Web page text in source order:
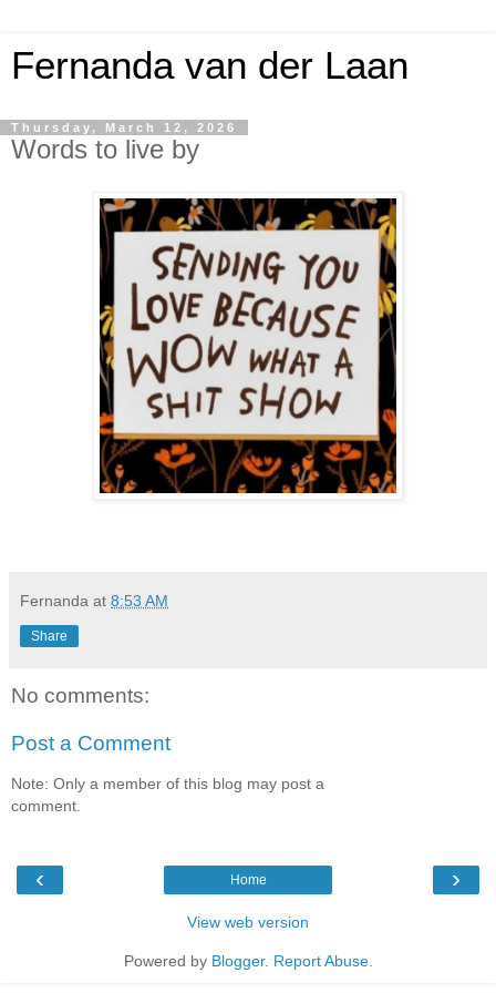
Fernanda van der Laan
Thursday, March 12, 2026
Words to live by
Fernanda at 8:53 AM
Share
No comments:
Post a Comment
Note: Only a member of this blog may post a
comment.
‹ ›
Home
View web version
Powered by Blogger. Report Abuse.